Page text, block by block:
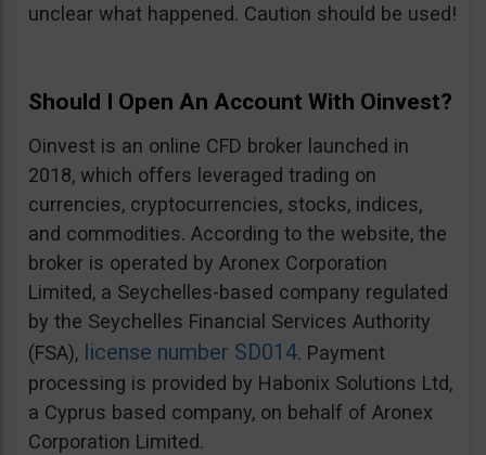
unclear what happened. Caution should be used!
Should I Open An Account With Oinvest?
Oinvest is an online CFD broker launched in
2018, which offers leveraged trading on
currencies, cryptocurrencies, stocks, indices,
and commodities. According to the website, the
broker is operated by Aronex Corporation
Limited, a Seychelles-based company regulated
by the Seychelles Financial Services Authority
(FSA), license number SD014. Payment
processing is provided by Habonix Solutions Ltd,
a Cyprus based company, on behalf of Aronex
Corporation Limited.